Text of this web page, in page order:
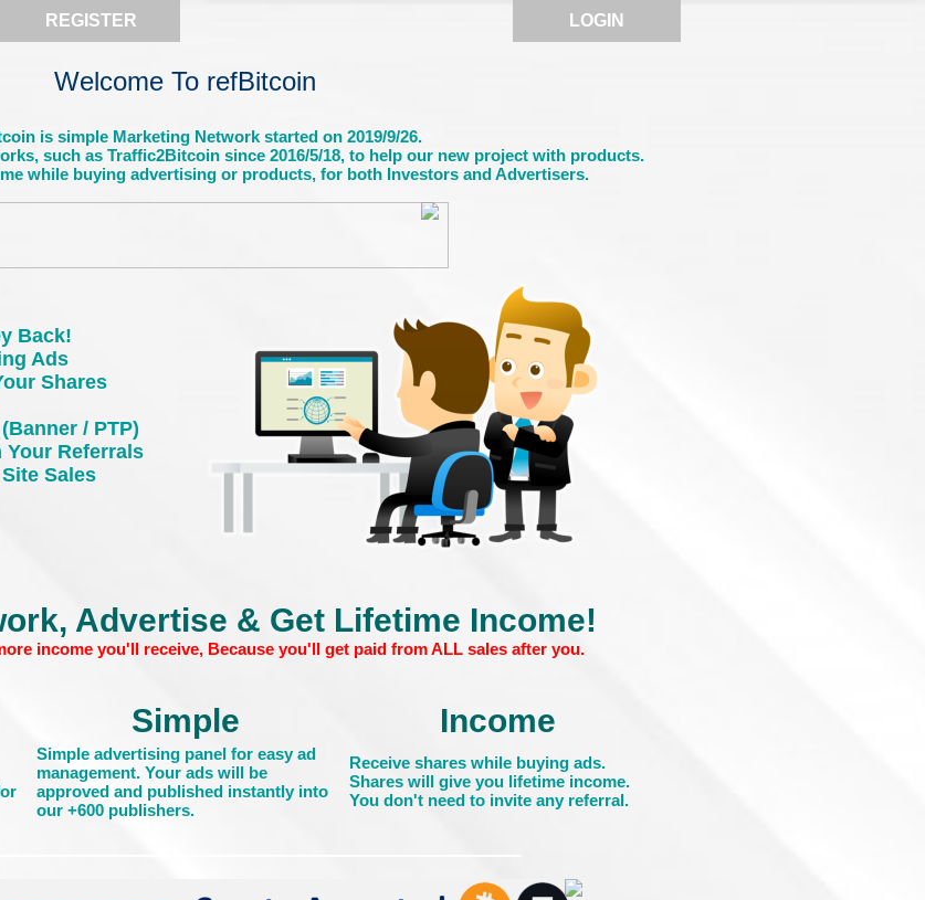
REGISTER LOGIN
Welcome To refBitcoin
is simple Marketing Network started on 2019/9/26.
such as Traffic2Bitcoin since 2016/5/18, to help our new project with products.
while buying advertising or products, for both Investors and Advertisers.
Back!
Ads
Shares
/ PTP)
Your Referrals
Sales
Advertise & Get Lifetime Income!
income you'll receive, Because you'll get paid from ALL sales after you.
Simple Income
Simple advertising panel for easy ad
management. Your ads will be
approved and published instantly into
our +600 publishers.
Receive shares while buying ads.
Shares will give you lifetime income.
You don't need to invite any referral.